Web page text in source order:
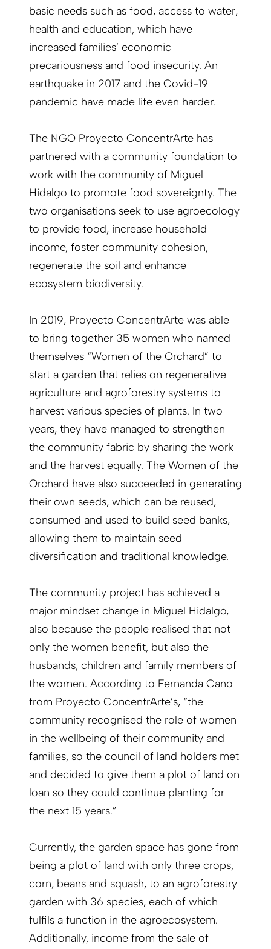
basic needs such as food, access to water,
health and education, which have
increased families’ economic
precariousness and food insecurity. An
earthquake in 2017 and the Covid-19
pandemic have made life even harder.
The NGO Proyecto ConcentrArte has
partnered with a community foundation to
work with the community of Miguel
Hidalgo to promote food sovereignty. The
two organisations seek to use agroecology
to provide food, increase household
income, foster community cohesion,
regenerate the soil and enhance
ecosystem biodiversity.
In 2019, Proyecto ConcentrArte was able
to bring together 35 women who named
themselves “Women of the Orchard” to
start a garden that relies on regenerative
agriculture and agroforestry systems to
harvest various species of plants. In two
years, they have managed to strengthen
the community fabric by sharing the work
and the harvest equally. The Women of the
Orchard have also succeeded in generating
their own seeds, which can be reused,
consumed and used to build seed banks,
allowing them to maintain seed
diversification and traditional knowledge.
The community project has achieved a
major mindset change in Miguel Hidalgo,
also because the people realised that not
only the women benefit, but also the
husbands, children and family members of
the women. According to Fernanda Cano
from Proyecto ConcentrArte’s, “the
community recognised the role of women
in the wellbeing of their community and
families, so the council of land holders met
and decided to give them a plot of land on
loan so they could continue planting for
the next 15 years.”
Currently, the garden space has gone from
being a plot of land with only three crops,
corn, beans and squash, to an agroforestry
garden with 36 species, each of which
fulfils a function in the agroecosystem.
Additionally, income from the sale of